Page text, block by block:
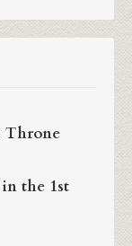
Throne
the 1st